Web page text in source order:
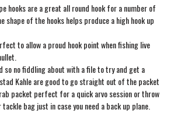
hooks are a great all round hook for a number of
shape of the hooks helps produce a high hook up
to allow a proud hook point when fishing live
so no fiddling about with a file to try and get a
Kahle are good to go straight out of the packet
packet perfect for a quick arvo session or throw
bag just in case you need a back up plane.